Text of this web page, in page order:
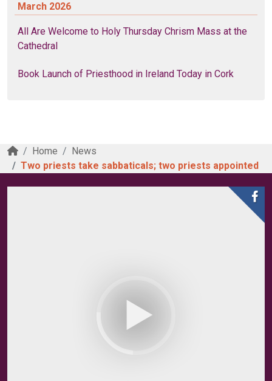
March 2026
All Are Welcome to Holy Thursday Chrism Mass at the
Cathedral
Book Launch of Priesthood in Ireland Today in Cork
Home
News
Two priests take sabbaticals; two priests appointed